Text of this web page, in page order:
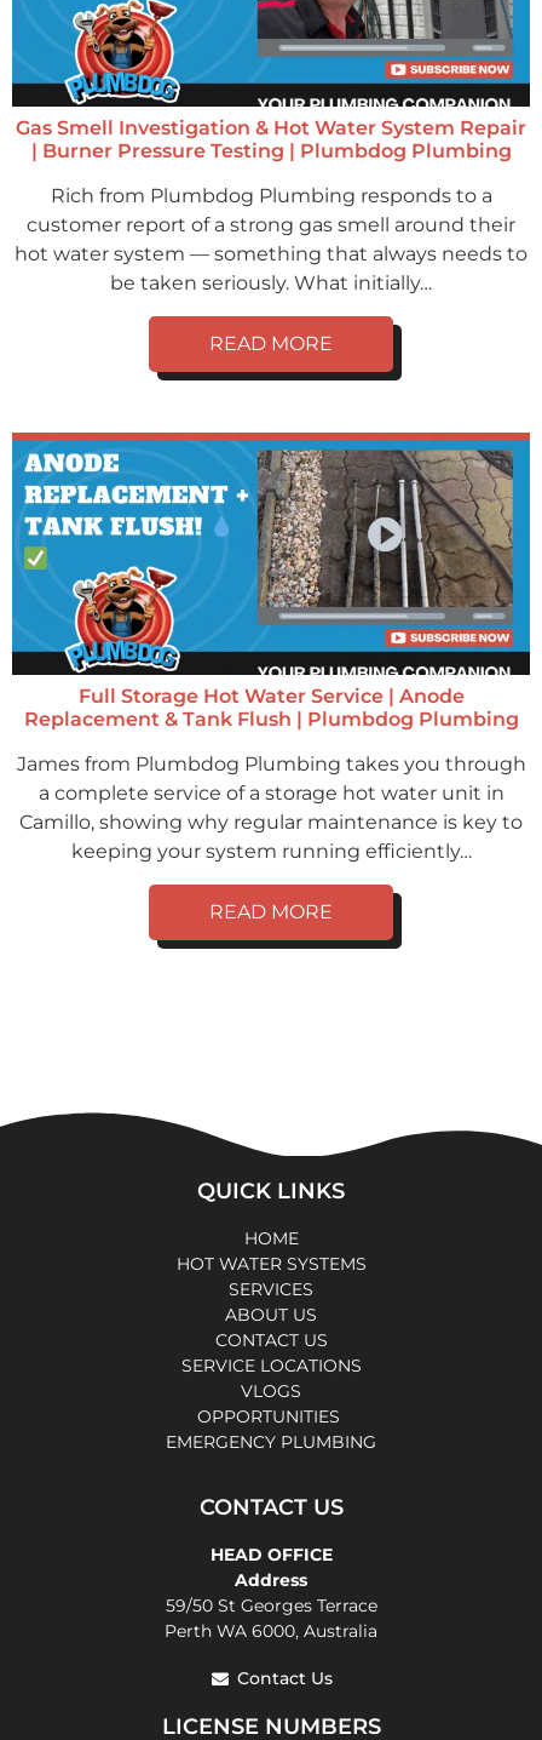
Gas Smell Investigation & Hot Water System Repair
| Burner Pressure Testing | Plumbdog Plumbing
Rich from Plumbdog Plumbing responds to a
customer report of a strong gas smell around their
hot water system — something that always needs to
be taken seriously. What initially…
READ MORE
Full Storage Hot Water Service | Anode
Replacement & Tank Flush | Plumbdog Plumbing
James from Plumbdog Plumbing takes you through
a complete service of a storage hot water unit in
Camillo, showing why regular maintenance is key to
keeping your system running efficiently…
READ MORE
QUICK LINKS
HOME
HOT WATER SYSTEMS
SERVICES
ABOUT US
CONTACT US
SERVICE LOCATIONS
VLOGS
OPPORTUNITIES
EMERGENCY PLUMBING
CONTACT US
HEAD OFFICE
Address
59/50 St Georges Terrace
Perth WA 6000, Australia
Contact Us
LICENSE NUMBERS